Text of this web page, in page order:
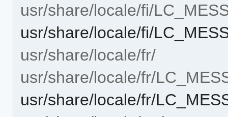
usr/share/locale/fi/
usr/share/locale/fi/
usr/share/locale/fr/
usr/share/locale/fr/
usr/share/locale/fr/